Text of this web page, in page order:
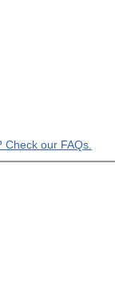
Check our FAQs.